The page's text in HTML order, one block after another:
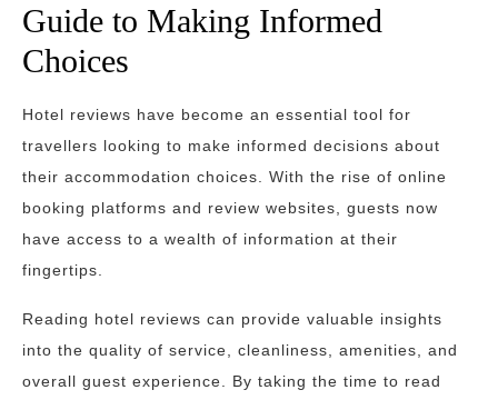
Guide to Making Informed
Choices
Hotel reviews have become an essential tool for
travellers looking to make informed decisions about
their accommodation choices. With the rise of online
booking platforms and review websites, guests now
have access to a wealth of information at their
fingertips.
Reading hotel reviews can provide valuable insights
into the quality of service, cleanliness, amenities, and
overall guest experience. By taking the time to read